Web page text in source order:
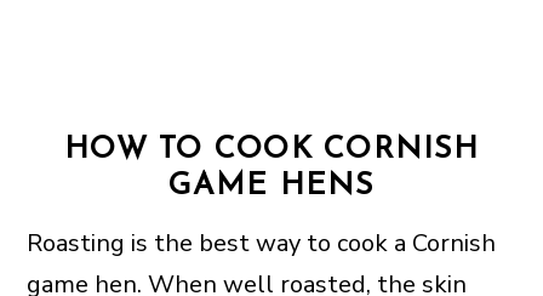
HOW TO COOK CORNISH
GAME HENS
Roasting is the best way to cook a Cornish
game hen. When well roasted, the skin